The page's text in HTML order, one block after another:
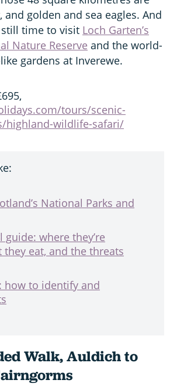
golden and sea eagles. And
still time to visit Loch Garten’s
Nature Reserve and the world-
gardens at Inverewe.
tours/scenic-
highland-wildlife-safari/
National Parks and
guide: where they’re
eat, and the threats
how to identify and
Walk, Auldich to